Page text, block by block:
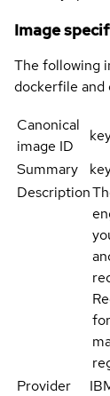
Image
The following
dockerfile and
Canonical
image ID
Summary
Description
Provider